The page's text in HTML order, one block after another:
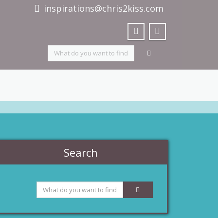
inspirations@chris2kiss.com
Search